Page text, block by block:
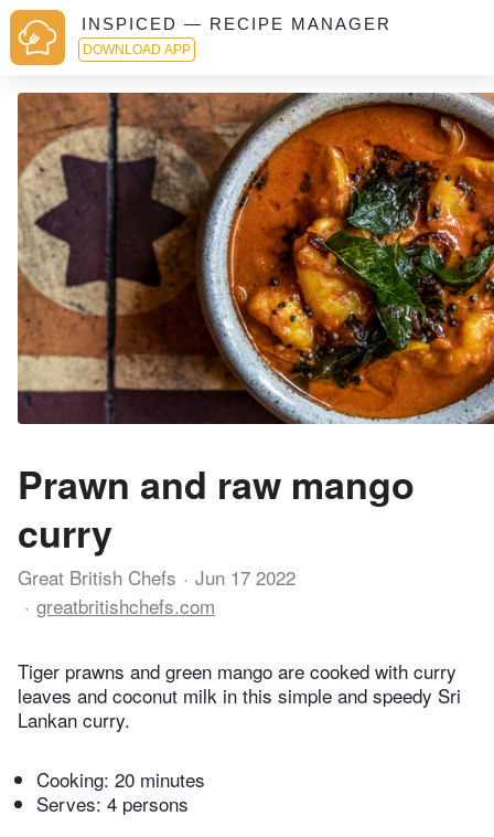
INSPICED — RECIPE MANAGER
DOWNLOAD APP
Prawn and raw mango
curry
Great British Chefs
Jun 17 2022
greatbritishchefs.com
Tiger prawns and green mango are cooked with curry
leaves and coconut milk in this simple and speedy Sri
Lankan curry.
Cooking: 20 minutes
Serves: 4 persons